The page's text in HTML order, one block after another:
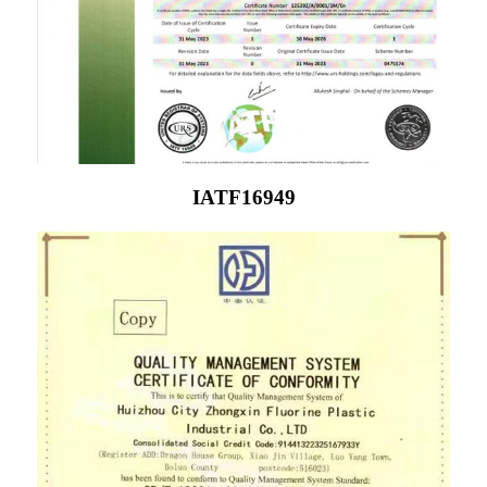
IATF16949